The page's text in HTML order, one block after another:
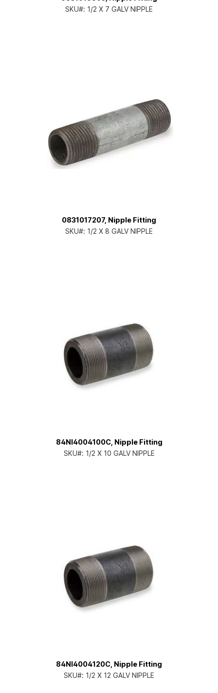
SKU#: 1/2 X 7 GALV NIPPLE
0831017207, Nipple Fitting
SKU#: 1/2 X 8 GALV NIPPLE
84NI4004100C, Nipple Fitting
SKU#: 1/2 X 10 GALV NIPPLE
84NI4004120C, Nipple Fitting
SKU#: 1/2 X 12 GALV NIPPLE